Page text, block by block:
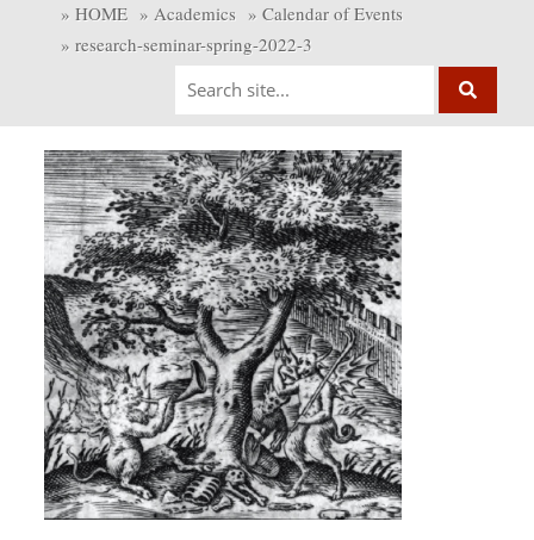
» HOME » Academics » Calendar of Events
» research-seminar-spring-2022-3